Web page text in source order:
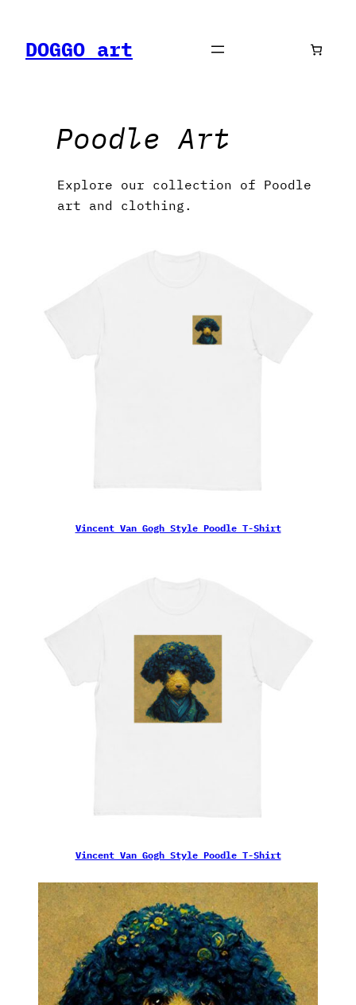
content
DOGGO art
Poodle Art
Explore our collection of Poodle
art and clothing.
Vincent Van Gogh Style Poodle T-Shirt
Vincent Van Gogh Style Poodle T-Shirt